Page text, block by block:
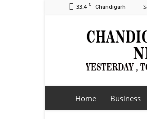
33.4 C Chandigarh
Chandigarh
City
Home Business